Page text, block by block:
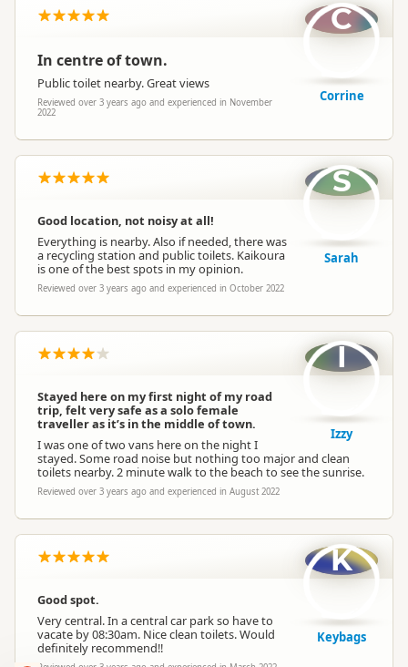
In centre of town.
Public toilet nearby. Great views
Reviewed over 3 years ago and experienced in November
2022
C
Corrine
Good location, not noisy at all!
Everything is nearby. Also if needed, there was
a recycling station and public toilets. Kaikoura
is one of the best spots in my opinion.
Reviewed over 3 years ago and experienced in October 2022
S
Sarah
Stayed here on my first night of my road
trip, felt very safe as a solo female
traveller as it’s in the middle of town.
I was one of two vans here on the night I
stayed. Some road noise but nothing too major and clean
toilets nearby. 2 minute walk to the beach to see the sunrise.
Reviewed over 3 years ago and experienced in August 2022
I
Izzy
Good spot.
Very central. In a central car park so have to
vacate by 08:30am. Nice clean toilets. Would
definitely recommend!!
K
Keybags